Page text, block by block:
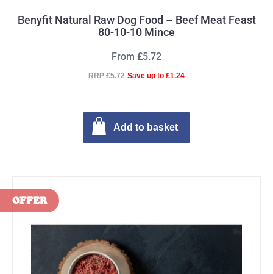
Benyfit Natural Raw Dog Food – Beef Meat Feast
80-10-10 Mince
From £5.72
RRP £5.72 Save up to £1.24
Add to basket